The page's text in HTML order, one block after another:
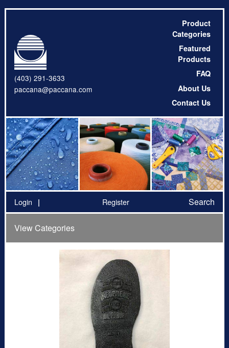
(403) 291-3633
paccana@paccana.com
Product
Categories
Featured
Products
FAQ
About Us
Contact Us
Login Register Search
View Categories